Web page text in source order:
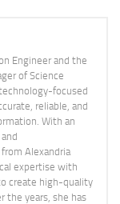
Engineer and the
of Science
focused
reliable, and
With an
Alexandria
expertise with
create high-quality
the years, she has